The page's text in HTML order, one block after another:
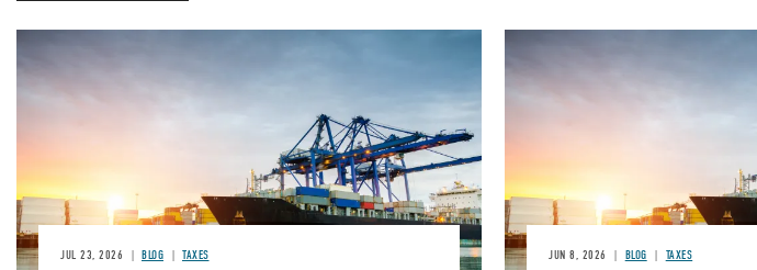
Image
JUL 23, 2026 BLOG TAXES
Image
JUN 8, 2026 BLOG TAXES